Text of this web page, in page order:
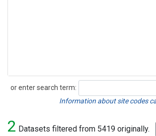
or enter search term:
Search
Information about site codes
2 Datasets filtered from 5419 originally.